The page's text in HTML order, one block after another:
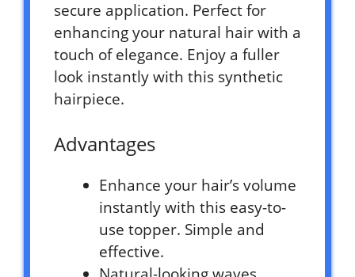
secure application. Perfect for
enhancing your natural hair with a
touch of elegance. Enjoy a fuller
look instantly with this synthetic
hairpiece.
Advantages
Enhance your hair’s volume
instantly with this easy-to-
use topper. Simple and
effective.